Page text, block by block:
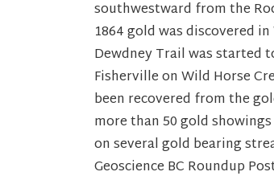
southwestward from the
1864 gold was discovered
Dewdney Trail was started
Fisherville on Wild Horse
been recovered from the
more than 50 gold
on several gold bearing
Geoscience BC Roundup